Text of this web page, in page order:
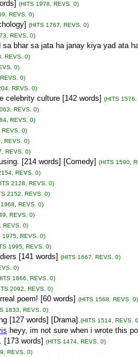
(HITS 1978, REVS. 0)
REVS. 0)
(HITS 1767, REVS. 0)
REVS. 0)
sa bhar sa jata ha janay kiya yad ata
REVS. 0)
0)
0)
REVS. 0)
celebrity culture [142 words] (HITS
REVS. 0)
REVS. 0)
REVS. 0)
REVS. 0)
REVS. 0)
[214 words] [Comedy] (HITS 1590,
REVS. 0)
2128, REVS. 0)
2152, REVS. 0)
1968, REVS. 0)
REVS. 0)
REVS. 0)
1975, REVS. 0)
1995, REVS. 0)
[141 words] (HITS 1667, REVS. 0)
0)
1866, REVS. 0)
2092, REVS. 0)
poem! [60 words] (HITS 1568, REVS. 0)
1833, REVS. 0)
[127 words] [Drama] (HITS 1514, REVS.
heyy, im not sure when i wrote this
[173 words] (HITS 1474, REVS. 0)
REVS. 0)